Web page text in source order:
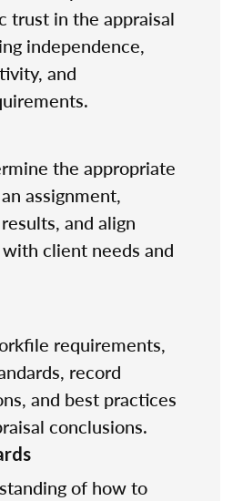
trust in the appraisal
independence,
and
the appropriate
assignment,
and align
client needs and
requirements,
record
and best practices
conclusions.
of how to